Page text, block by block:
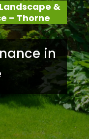
&
– Thorne
in